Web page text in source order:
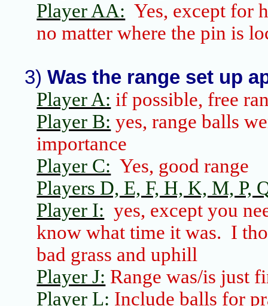
Player AA: Yes, except for
no matter where the pin is
3)Was the range set up
Player A: if possible, free
Player B: yes, range balls
importance
Player C: Yes, good range
Players D, E, F, H, K, M, P,
Player I: yes, except you
know what time it was. I
bad grass and uphill
Player J: Range was/is just
Player L: Include balls for